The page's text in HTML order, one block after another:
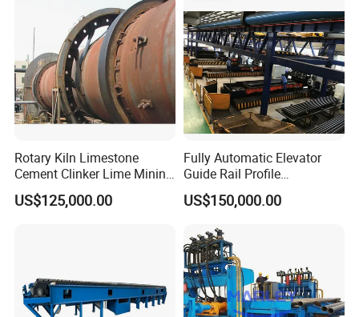
Rotary Kiln Limestone
Cement Clinker Lime Mining
Equipment
US$125,000.00
Fully Automatic Elevator
Guide Rail Profile
Production Line
US$150,000.00